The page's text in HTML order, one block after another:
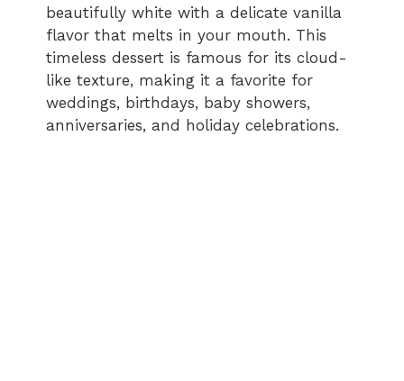
beautifully white with a delicate vanilla
flavor that melts in your mouth. This
timeless dessert is famous for its cloud-
like texture, making it a favorite for
weddings, birthdays, baby showers,
anniversaries, and holiday celebrations.